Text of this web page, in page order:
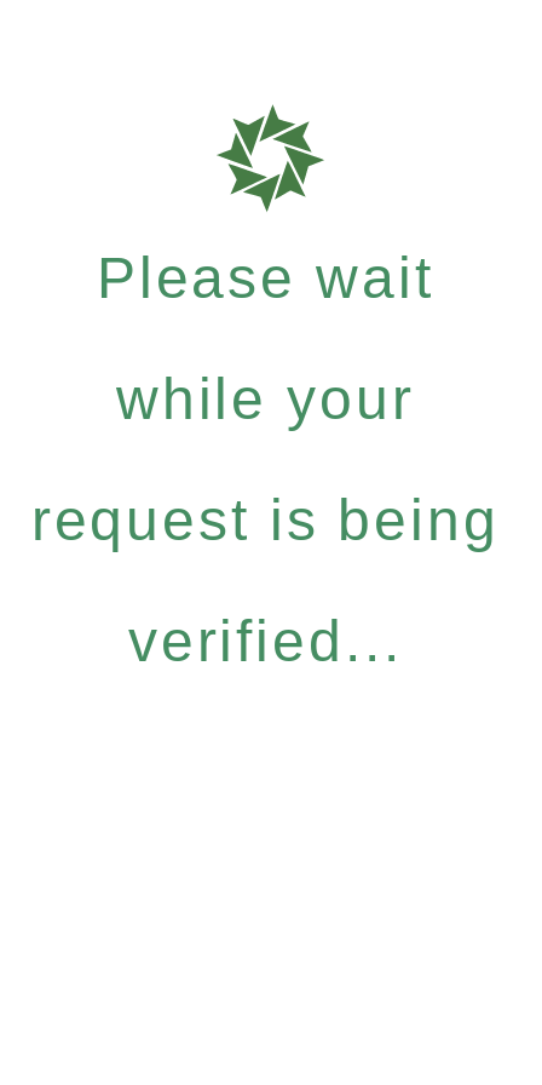
Please wait
while your
request is being
verified...